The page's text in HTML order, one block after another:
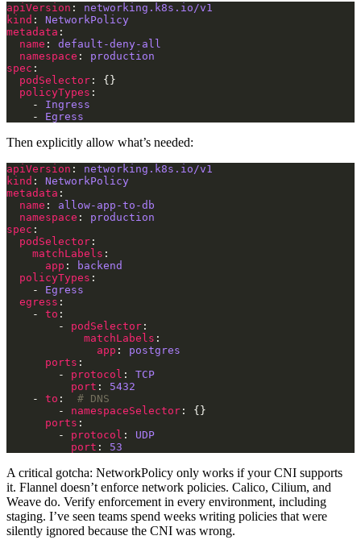
apiVersion : networking.k8s.io/v1
kind : NetworkPolicy
metadata
name : default-deny-all
namespace : production
spec
podSelector
policyTypes
    -
Ingress
    -
Egress
Then explicitly allow what’s needed:
apiVersion : networking.k8s.io/v1
kind : NetworkPolicy
metadata
name : allow-app-to-db
namespace : production
spec
podSelector
matchLabels
app :
backend
policyTypes
    -
Egress
egress
    -
to
        -
podSelector
matchLabels
app : postgres
ports
        -
protocol : TCP
port : 5432
    -
to : # DNS
        -
namespaceSelector
ports
        -
protocol : UDP
port : 53
A critical gotcha: NetworkPolicy only works if your CNI supports
it. Flannel doesn’t enforce network policies. Calico, Cilium, and
Weave do. Verify enforcement in every environment, including
staging. I’ve seen teams spend weeks writing policies that were
silently ignored because the CNI was wrong.